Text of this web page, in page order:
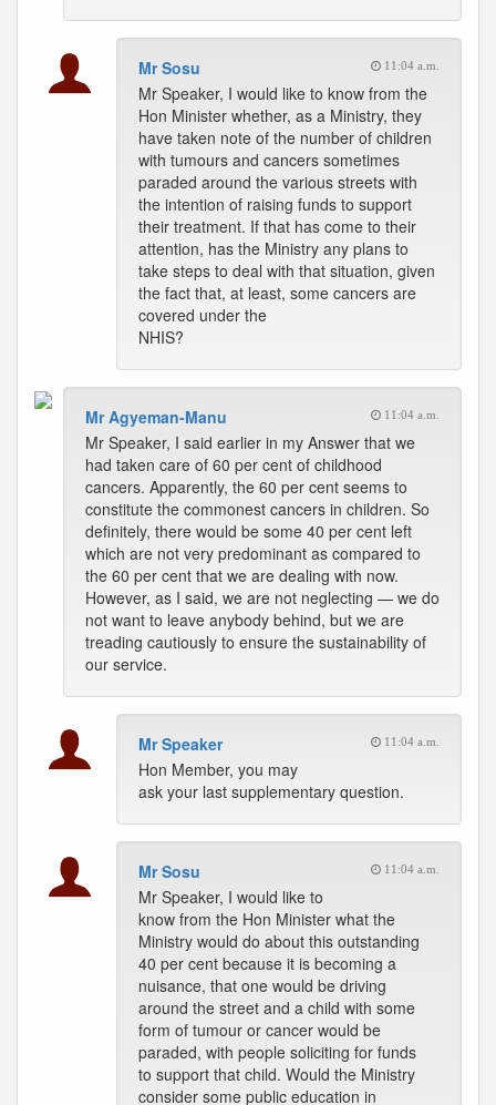
Mr Sosu 11:04 a.m.
Mr Speaker, I would like to know from the
Hon Minister whether, as a Ministry, they
have taken note of the number of children
with tumours and cancers sometimes
paraded around the various streets with
the intention of raising funds to support
their treatment. If that has come to their
attention, has the Ministry any plans to
take steps to deal with that situation, given
the fact that, at least, some cancers are
covered under the
NHIS?
Mr Agyeman-Manu 11:04 a.m.
Mr Speaker, I said earlier in my Answer that we
had taken care of 60 per cent of childhood
cancers. Apparently, the 60 per cent seems to
constitute the commonest cancers in children. So
definitely, there would be some 40 per cent left
which are not very predominant as compared to
the 60 per cent that we are dealing with now.
However, as I said, we are not neglecting — we do
not want to leave anybody behind, but we are
treading cautiously to ensure the sustainability of
our service.
Mr Speaker 11:04 a.m.
Hon Member, you may
ask your last supplementary question.
Mr Sosu 11:04 a.m.
Mr Speaker, I would like to
know from the Hon Minister what the
Ministry would do about this outstanding
40 per cent because it is becoming a
nuisance, that one would be driving
around the street and a child with some
form of tumour or cancer would be
paraded, with people soliciting for funds
to support that child. Would the Ministry
consider some public education in